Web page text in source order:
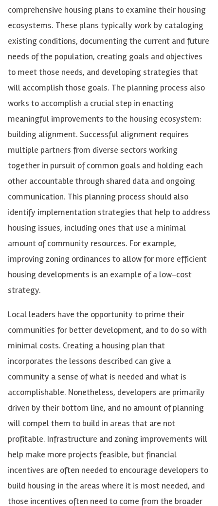
comprehensive housing plans to examine their housing
ecosystems. These plans typically work by cataloging
existing conditions, documenting the current and future
needs of the population, creating goals and objectives
to meet those needs, and developing strategies that
will accomplish those goals. The planning process also
works to accomplish a crucial step in enacting
meaningful improvements to the housing ecosystem:
building alignment. Successful alignment requires
multiple partners from diverse sectors working
together in pursuit of common goals and holding each
other accountable through shared data and ongoing
communication. This planning process should also
identify implementation strategies that help to address
housing issues, including ones that use a minimal
amount of community resources. For example,
improving zoning ordinances to allow for more efficient
housing developments is an example of a low-cost
strategy.
Local leaders have the opportunity to prime their
communities for better development, and to do so with
minimal costs. Creating a housing plan that
incorporates the lessons described can give a
community a sense of what is needed and what is
accomplishable. Nonetheless, developers are primarily
driven by their bottom line, and no amount of planning
will compel them to build in areas that are not
profitable. Infrastructure and zoning improvements will
help make more projects feasible, but financial
incentives are often needed to encourage developers to
build housing in the areas where it is most needed, and
those incentives often need to come from the broader